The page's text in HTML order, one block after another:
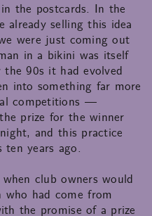
the postcards. In the
already selling this idea
were just coming out
in a bikini was itself
90s it had evolved
into something far more
competitions —
prize for the winner
and this practice
ten years ago.
club owners would
had come from
the promise of a prize